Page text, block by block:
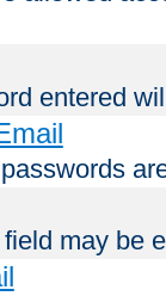
entered
may be